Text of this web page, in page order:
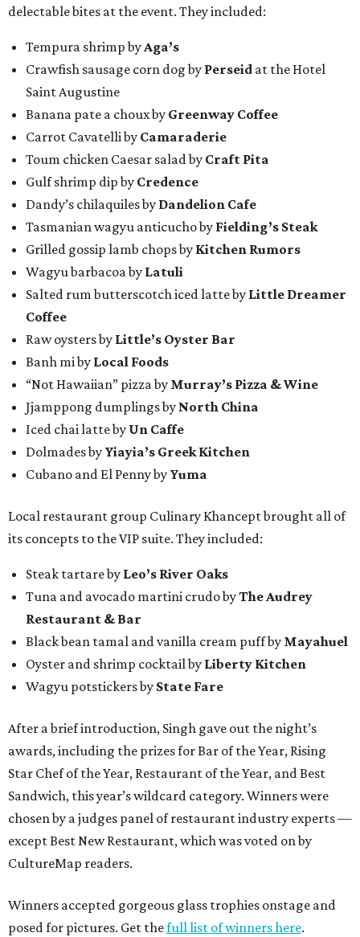
delectable bites at the event. They included:
Tempura shrimp byAga’s
Crawfish sausage corn dog by Perseid at the Hotel
Saint Augustine
Banana pate a choux by Greenway Coffee
Carrot Cavatelli by Camaraderie
Toum chicken Caesar salad by Craft Pita
Gulf shrimp dip by Credence
Dandy’s chilaquiles by Dandelion Cafe
Tasmanian wagyu anticucho by Fielding’s Steak
Grilled gossip lamb chops by Kitchen Rumors
Wagyu barbacoa by Latuli
Salted rum butterscotch iced latte by Little Dreamer
Coffee
Raw oysters by Little’s Oyster Bar
Banh mi by Local Foods
“Not Hawaiian” pizza by Murray’s Pizza & Wine
Jjamppong dumplings by North China
Iced chai latte by Un Caffe
Dolmades by Yiayia’s Greek Kitchen
Cubano and El Penny by Yuma
Local restaurant group Culinary Khancept brought all of
its concepts to the VIP suite. They included:
Steak tartare by Leo’s River Oaks
Tuna and avocado martini crudo byThe Audrey
Restaurant & Bar
Black bean tamal and vanilla cream puff by Mayahuel
Oyster and shrimp cocktail by Liberty Kitchen
Wagyu potstickers by State Fare
After a brief introduction, Singh gave out the night’s
awards, including the prizes for Bar of the Year, Rising
Star Chef of the Year, Restaurant of the Year, and Best
Sandwich, this year’s wildcard category. Winners were
chosen by a judges panel of restaurant industry experts —
except Best New Restaurant, which was voted on by
CultureMap readers.
Winners accepted gorgeous glass trophies onstage and
posed for pictures. Get thefull list of winners here.